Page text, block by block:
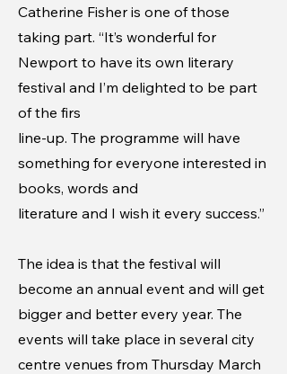
Catherine Fisher is one of those
taking part. “It’s wonderful for
Newport to have its own literary
festival and I’m delighted to be part
of the firs
line-up. The programme will have
something for everyone interested in
books, words and
literature and I wish it every success.”
The idea is that the festival will
become an annual event and will get
bigger and better every year. The
events will take place in several city
centre venues from Thursday March